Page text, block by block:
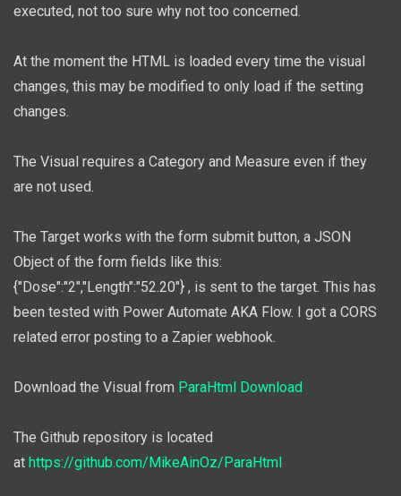
executed, not too sure why not too concerned.
At the moment the HTML is loaded every time the visual
changes, this may be modified to only load if the setting
changes.
The Visual requires a Category and Measure even if they
are not used.
The Target works with the form submit button, a JSON
Object of the form fields like this:
{"Dose":"2","Length":"52.20"} , is sent to the target. This has
been tested with Power Automate AKA Flow. I got a CORS
related error posting to a Zapier webhook.
Download the Visual from ParaHtml Download
The Github repository is located
at https://github.com/MikeAinOz/ParaHtml